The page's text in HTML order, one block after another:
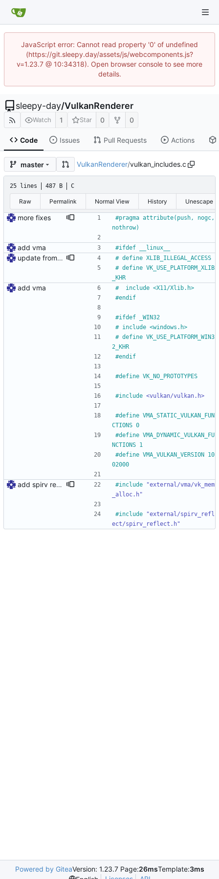
JavaScript error: Cannot read property '0' of undefined
(https://git.sleepy.day/assets/js/webcomponents.js?
v=1.23.7 @ 10:34318). Open browser console to see more
details.
sleepy-day/VulkanRenderer
Watch 1 Star 0 0
Code Issues Pull Requests Actions
master VulkanRenderer/vulkan_includes.c
25 lines 487 B C
Raw Permalink Normal View History Unescape
more fixes #pragma attribute(push, nogc,
nothrow)
add vma #ifdef __linux__
update from xcb to xlib # define XLIB_ILLEGAL_ACCESS
# define VK_USE_PLATFORM_XLIB
_KHR
add vma #
	include <X11
/Xlib.h>
#endif
#ifdef _WIN32
# include <windows.h>
# define VK_USE_PLATFORM_WIN3
2_KHR
#endif
#define VK_NO_PROTOTYPES
#include <vulkan/vulkan.h>
#define VMA_STATIC_VULKAN_FUN
CTIONS 0
#define VMA_DYNAMIC_VULKAN_FU
NCTIONS 1
#define VMA_VULKAN_VERSION 10
02000
add spirv reflect #include
"external/vma/vk_mem
_alloc.h"
#include
"external/spirv_refl
ect/spirv_reflect.h"
Powered by GiteaVersion: 1.23.7 Page:26msTemplate:3ms